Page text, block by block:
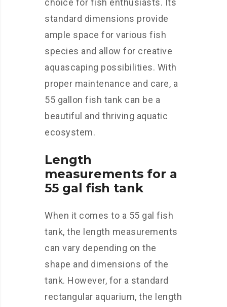
choice for fish enthusiasts. Its
standard dimensions provide
ample space for various fish
species and allow for creative
aquascaping possibilities. With
proper maintenance and care, a
55 gallon fish tank can be a
beautiful and thriving aquatic
ecosystem.
Length
measurements for a
55 gal fish tank
When it comes to a 55 gal fish
tank, the length measurements
can vary depending on the
shape and dimensions of the
tank. However, for a standard
rectangular aquarium, the length